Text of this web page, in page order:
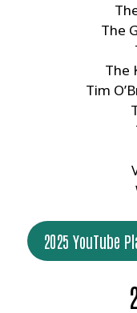
The
The
Tim
2025 YouTube